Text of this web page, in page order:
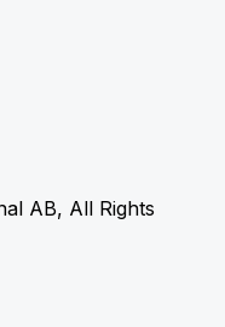
AB, All Rights